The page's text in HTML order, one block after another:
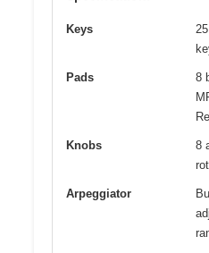
Keys
Pads
8
Knobs
8
Arpeggiator